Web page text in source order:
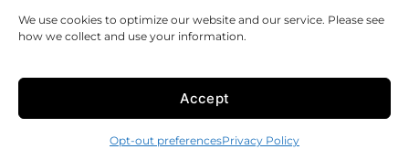
We use cookies to optimize our website and our service. Please see
how we collect and use your information.
Accept
Opt-out preferencesPrivacy Policy
Do Not Sell or Share My Personal Information
Limit the Use of My Sensitive Personal Information
Terms & Conditions
by